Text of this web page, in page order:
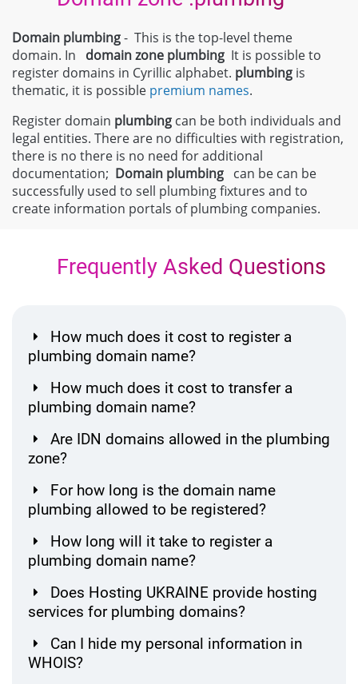
Domain plumbing- This is the top-level theme
domain. In domain zone plumbing It is possible to
register domains in Cyrillic alphabet. plumbing is
thematic, it is possible premium names.
Register domain plumbing can be both individuals and
legal entities. There are no difficulties with registration,
there is no there is no need for additional
documentation; Domain plumbing can be can be
successfully used to sell plumbing fixtures and to
create information portals of plumbing companies.
Frequently Asked Questions
How much does it cost to register a
plumbing domain name?
How much does it cost to transfer a
plumbing domain name?
Are IDN domains allowed in the plumbing
zone?
For how long is the domain name
plumbing allowed to be registered?
How long will it take to register a
plumbing domain name?
Does Hosting UKRAINE provide hosting
services for plumbing domains?
Can I hide my personal information in
WHOIS?